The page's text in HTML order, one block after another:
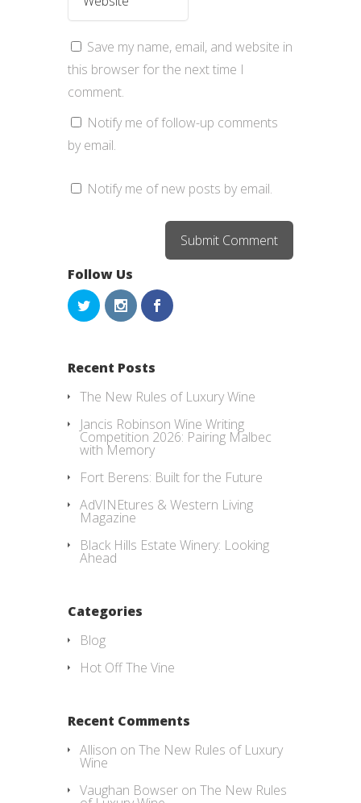
Save my name, email, and website in
this browser for the next time I
comment.
Notify me of follow-up comments
by email.
Notify me of new posts by email.
Follow Us
Recent Posts
The New Rules of Luxury Wine
Jancis Robinson Wine Writing
Competition 2026: Pairing Malbec
with Memory
Fort Berens: Built for the Future
AdVINEtures & Western Living
Magazine
Black Hills Estate Winery: Looking
Ahead
Categories
Blog
Hot Off The Vine
Recent Comments
Allison on The New Rules of Luxury
Wine
Vaughan Bowser on The New Rules